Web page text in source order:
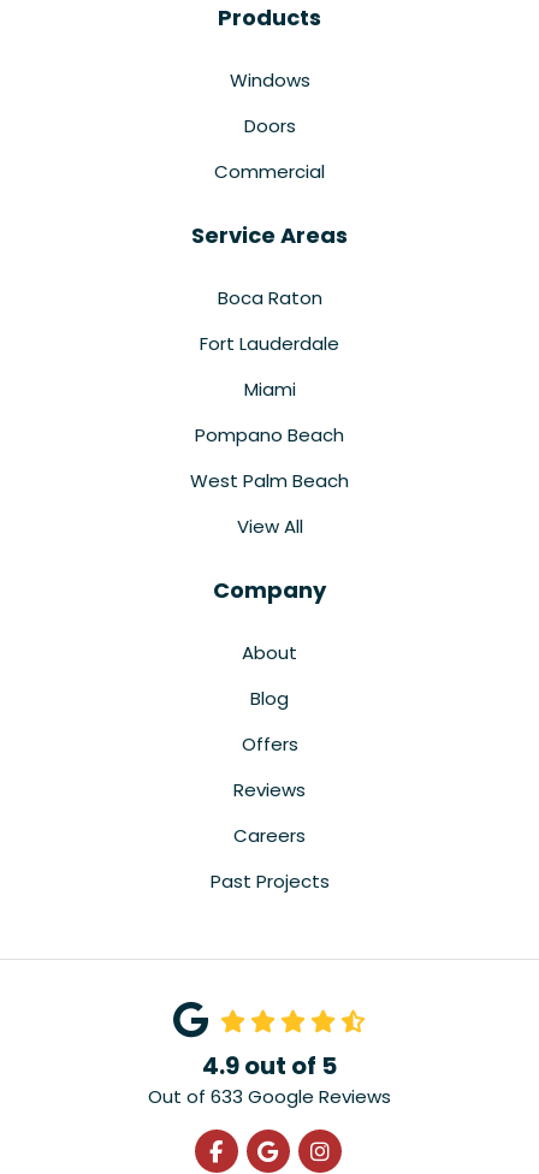
Products
Windows
Doors
Commercial
Service Areas
Boca Raton
Fort Lauderdale
Miami
Pompano Beach
West Palm Beach
View All
Company
About
Blog
Offers
Reviews
Careers
Past Projects
4.9out of 5
Out of 633 Google Reviews
Like us on Facebook
Review us on Google
View Us On